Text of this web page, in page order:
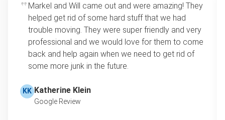
Tires
Bicycles
TVs
Leaf & yard debris removal
Television disposal
Scrap metal pickup
loads up to a full truckload. If you have only one
item, we do offer single item pricing. Check out
this video with our Founder, Brian Scudamore to
learn how onsite estimates work.
Markel and Will came out and were amazing! They
helped get rid of some hard stuff that we had
trouble moving. They were super friendly and very
professional and we would love for them to come
back and help again when we need to get rid of
some more junk in the future.
KK Katherine Klein
Google Review